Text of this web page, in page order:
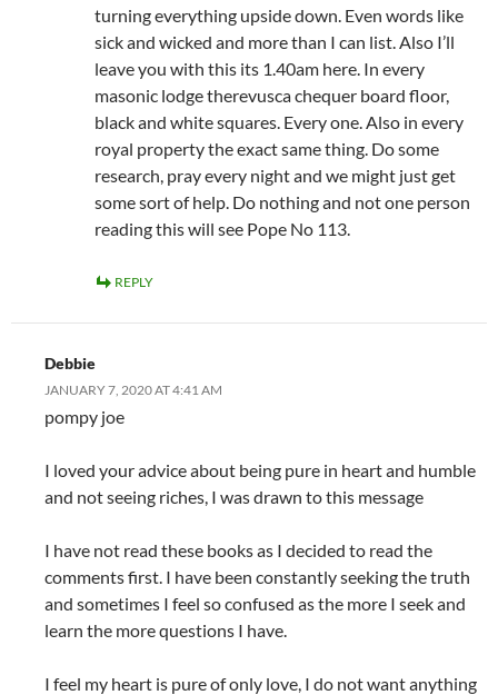
turning everything upside down. Even words like
sick and wicked and more than I can list. Also I’ll
leave you with this its 1.40am here. In every
masonic lodge therevusca chequer board floor,
black and white squares. Every one. Also in every
royal property the exact same thing. Do some
research, pray every night and we might just get
some sort of help. Do nothing and not one person
reading this will see Pope No 113.
REPLY
Debbie
JANUARY 7, 2020 AT 4:41 AM
pompy joe
I loved your advice about being pure in heart and humble
and not seeing riches, I was drawn to this message
I have not read these books as I decided to read the
comments first. I have been constantly seeking the truth
and sometimes I feel so confused as the more I seek and
learn the more questions I have.
I feel my heart is pure of only love, I do not want anything